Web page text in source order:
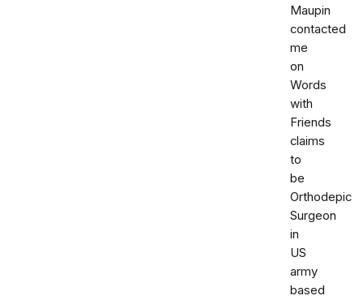
Maupin
contacted
me
on
Words
with
Friends
claims
to
be
Orthodepic
Surgeon
in
US
army
based